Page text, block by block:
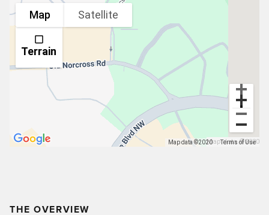
Map data ©2020Map data ©2020
Terms of Use
Map
Terrain
Satellite
THE OVERVIEW